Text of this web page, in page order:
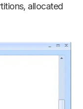
allocated